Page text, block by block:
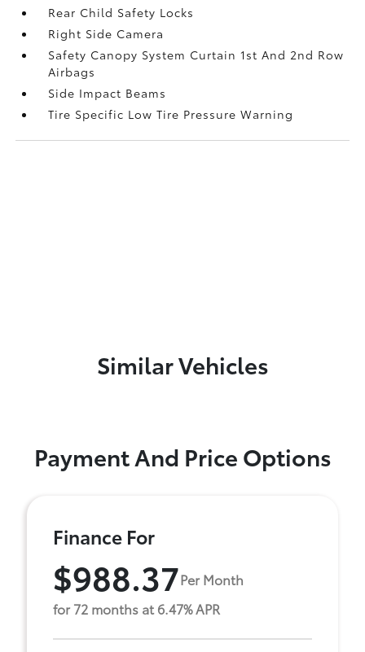
Rear Child Safety Locks
Right Side Camera
Safety Canopy System Curtain 1st And 2nd Row
Airbags
Side Impact Beams
Tire Specific Low Tire Pressure Warning
Similar Vehicles
Payment And Price Options
Finance For
$988.37Per Month
for 72 months at 6.47% APR